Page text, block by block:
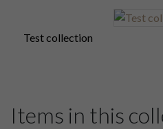
Test collection
Items in this